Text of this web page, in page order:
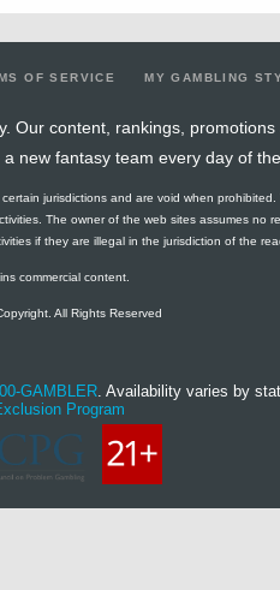
OF SERVICE MY GAMBLING
Our content, rankings,
new fantasy team every day of
jurisdictions and are void when
The owner of the web sites assumes no
if they are illegal in the jurisdiction of the
commercial content.
All Rights Reserved
GAMBLER. Availability varies by
Program